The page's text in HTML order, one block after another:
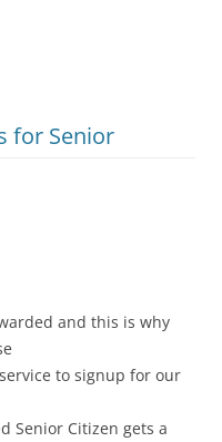
for Senior
and this is why
to signup for our
Senior Citizen gets a